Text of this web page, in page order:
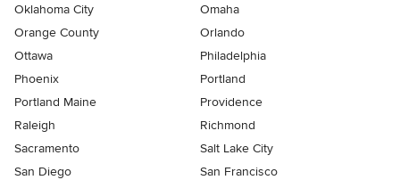
Oklahoma City
Omaha
Orange County
Orlando
Ottawa
Philadelphia
Phoenix
Portland
Portland Maine
Providence
Raleigh
Richmond
Sacramento
Salt Lake City
San Diego
San Francisco